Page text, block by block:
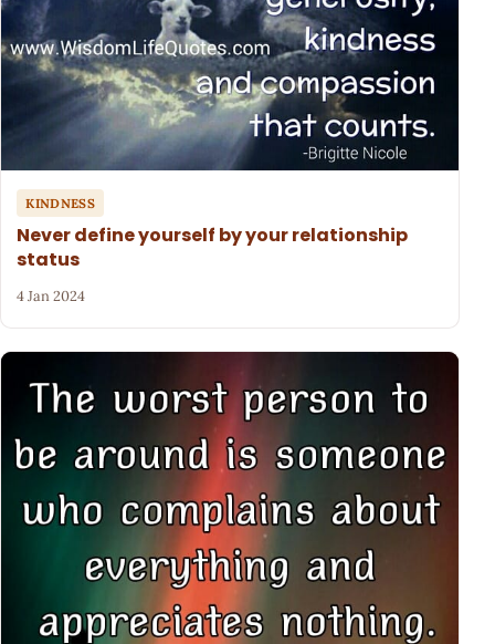
KINDNESS
Never define yourself by your relationship
status
4 Jan 2024